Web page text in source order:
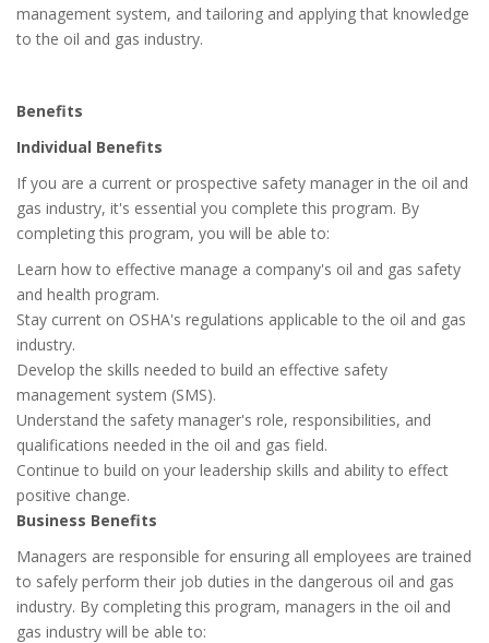
management system, and tailoring and applying that knowledge
to the oil and gas industry.
Benefits
Individual Benefits
If you are a current or prospective safety manager in the oil and
gas industry, it's essential you complete this program. By
completing this program, you will be able to:
Learn how to effective manage a company's oil and gas safety
and health program.
Stay current on OSHA's regulations applicable to the oil and gas
industry.
Develop the skills needed to build an effective safety
management system (SMS).
Understand the safety manager's role, responsibilities, and
qualifications needed in the oil and gas field.
Continue to build on your leadership skills and ability to effect
positive change.
Business Benefits
Managers are responsible for ensuring all employees are trained
to safely perform their job duties in the dangerous oil and gas
industry. By completing this program, managers in the oil and
gas industry will be able to: